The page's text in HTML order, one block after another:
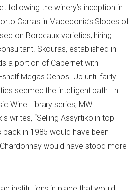
following the winery’s inception in
Carras in Macedonia’s Slopes of
on Bordeaux varieties, hiring
Skouras, established in
a portion of Cabernet with
Megas Oenos. Up until fairly
seemed the intelligent path. In
Wine Library series, MW
writes, “Selling Assyrtiko in top
back in 1985 would have been
would have stood more